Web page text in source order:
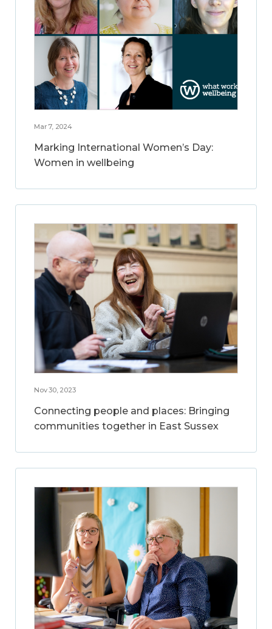
Mar 7, 2024
Marking International Women’s Day:
Women in wellbeing
Nov 30, 2023
Connecting people and places: Bringing
communities together in East Sussex